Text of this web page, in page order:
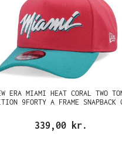
ERA MIAMI HEAT CORAL TWO
9FORTY A FRAME SNAPBACK
339,00 kr.